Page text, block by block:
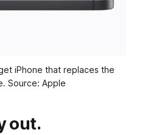
iPhone that replaces the
Source: Apple
out.